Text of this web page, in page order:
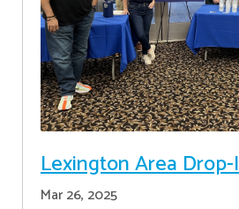
Lexington Area
Mar 26, 2025